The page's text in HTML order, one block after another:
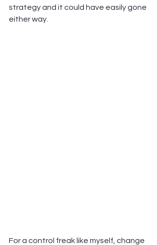
strategy and it could have easily gone
either way.
For a control freak like myself, change